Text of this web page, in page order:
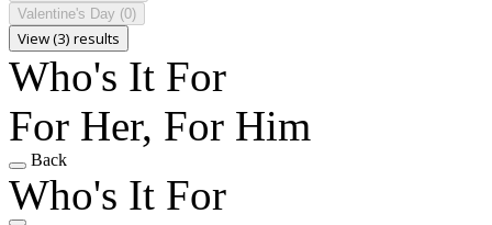
Valentine's Day (0)
View (3) results
Who's It For
For Her, For Him
Back
Who's It For